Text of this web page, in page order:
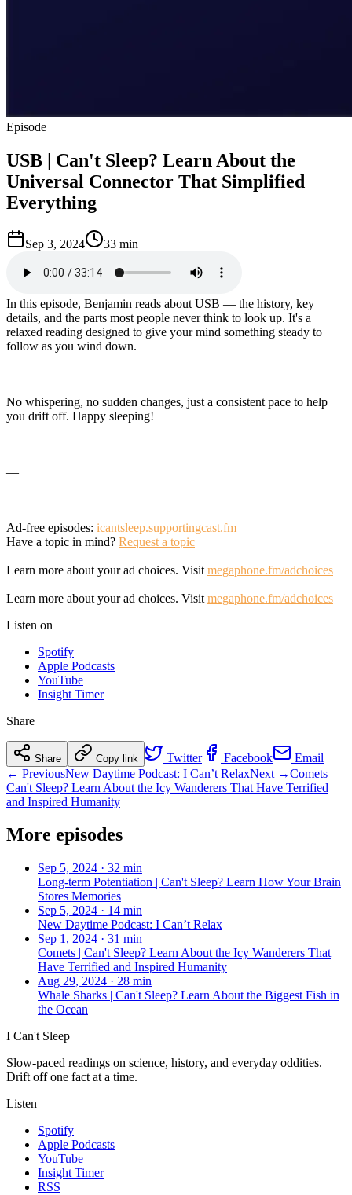
Episode
USB | Can't Sleep? Learn About the
Universal Connector That Simplified
Everything
Sep 3, 2024 33 min
In this episode, Benjamin reads about USB — the history, key
details, and the parts most people never think to look up. It's a
relaxed reading designed to give your mind something steady to
follow as you wind down.
No whispering, no sudden changes, just a consistent pace to help
you drift off. Happy sleeping!
—
Ad-free episodes: icantsleep.supportingcast.fm
Have a topic in mind? Request a topic
Learn more about your ad choices. Visit megaphone.fm/adchoices
Learn more about your ad choices. Visit megaphone.fm/adchoices
Listen on
Spotify
Apple Podcasts
YouTube
Insight Timer
Share
Share Copy link Twitter Facebook
Email
← PreviousNew Daytime Podcast: I Can’t RelaxNext →Comets |
Can't Sleep? Learn About the Icy Wanderers That Have Terrified
and Inspired Humanity
More episodes
Sep 5, 2024 · 32 min
Long-term Potentiation | Can't Sleep? Learn How Your Brain
Stores Memories
Sep 5, 2024 · 14 min
New Daytime Podcast: I Can’t Relax
Sep 1, 2024 · 31 min
Comets | Can't Sleep? Learn About the Icy Wanderers That
Have Terrified and Inspired Humanity
Aug 29, 2024 · 28 min
Whale Sharks | Can't Sleep? Learn About the Biggest Fish in
the Ocean
I Can't Sleep
Slow-paced readings on science, history, and everyday oddities.
Drift off one fact at a time.
Listen
Spotify
Apple Podcasts
YouTube
Insight Timer
RSS